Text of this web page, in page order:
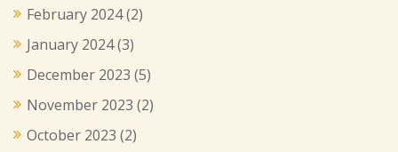
February 2024(2)
January 2024(3)
December 2023 (5)
November 2023 (2)
October 2023 (2)